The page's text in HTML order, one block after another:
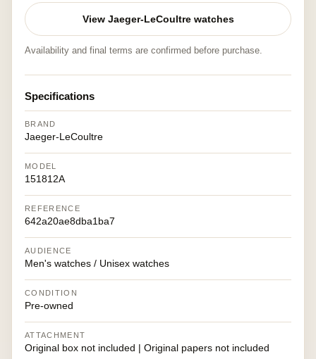
View Jaeger-LeCoultre watches
Availability and final terms are confirmed before purchase.
Specifications
BRAND
Jaeger-LeCoultre
MODEL
151812A
REFERENCE
642a20ae8dba1ba7
AUDIENCE
Men's watches / Unisex watches
CONDITION
Pre-owned
ATTACHMENT
Original box not included | Original papers not included